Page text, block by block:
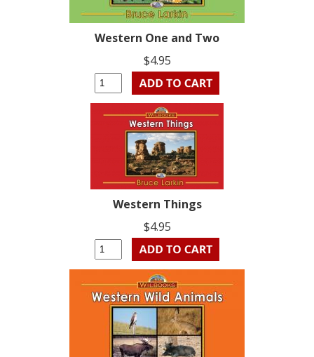
Western One and Two
$4.95
Western Things
$4.95